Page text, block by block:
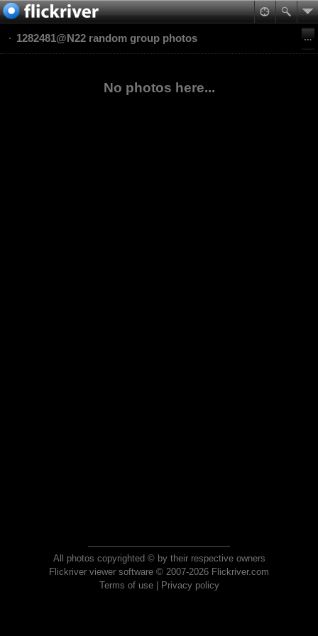
1282481@N22 random group photos
No photos here...
All photos copyrighted © by their respective owners
Flickriver viewer software © 2007-2026 Flickriver.com
Terms of use| Privacy policy